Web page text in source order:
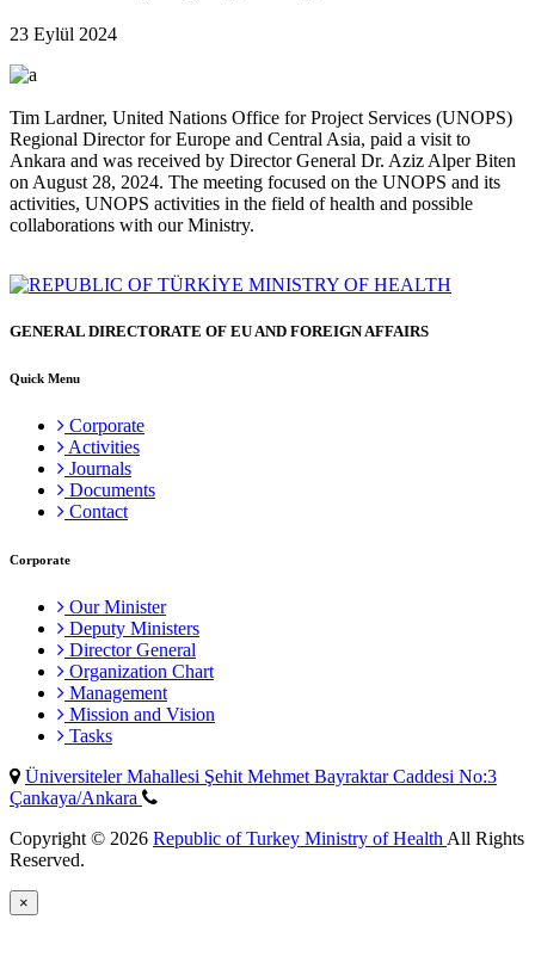
23 Eylül 2024
Tim Lardner, United Nations Office for Project Services (UNOPS)
Regional Director for Europe and Central Asia, paid a visit to
Ankara and was received by Director General Dr. Aziz Alper Biten
on August 28, 2024. The meeting focused on the UNOPS and its
activities, UNOPS activities in the field of health and possible
collaborations with our Ministry.
GENERAL DIRECTORATE OF EU AND FOREIGN AFFAIRS
Quick Menu
Corporate
Activities
Journals
Documents
Contact
Corporate
Our Minister
Deputy Ministers
Director General
Organization Chart
Management
Mission and Vision
Tasks
Üniversiteler Mahallesi Şehit Mehmet Bayraktar Caddesi No:3
Çankaya/Ankara
Copyright © 2026 Republic of Turkey Ministry of Health All Rights
Reserved.
×